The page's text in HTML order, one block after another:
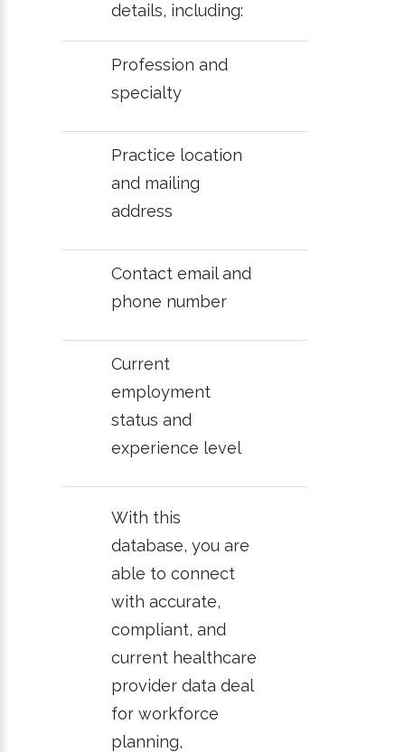
details, including:
Profession and
specialty
Practice location
and mailing
address
Contact email and
phone number
Current
employment
status and
experience level
With this
database, you are
able to connect
with accurate,
compliant, and
current healthcare
provider data deal
for workforce
planning,